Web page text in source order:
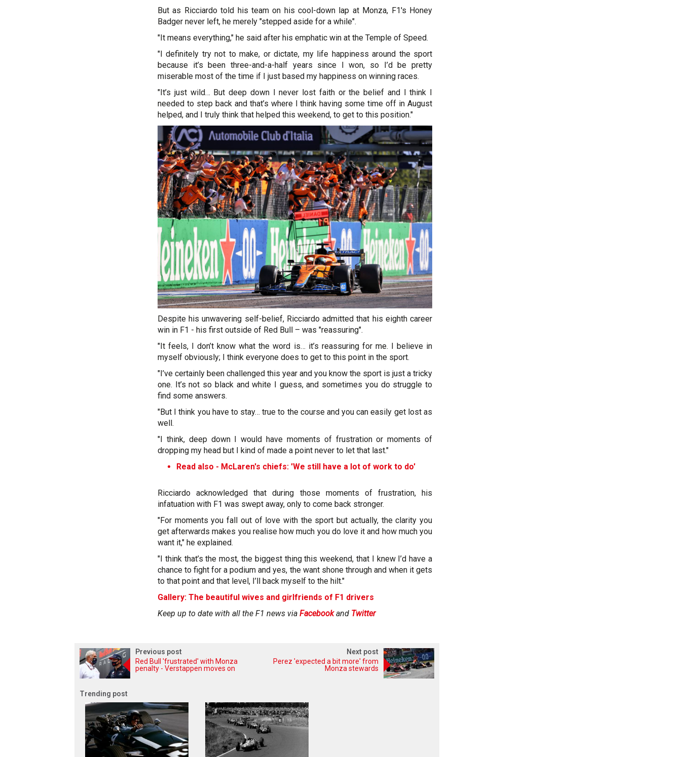
But as Ricciardo told his team on his cool-down lap at Monza, F1's Honey
Badger never left, he merely "stepped aside for a while".
"It means everything," he said after his emphatic win at the Temple of Speed.
"I definitely try not to make, or dictate, my life happiness around the sport
because it’s been three-and-a-half years since I won, so I’d be pretty
miserable most of the time if I just based my happiness on winning races.
"It’s just wild… But deep down I never lost faith or the belief and I think I
needed to step back and that’s where I think having some time off in August
helped, and I truly think that helped this weekend, to get to this position."
Despite his unwavering self-belief, Ricciardo admitted that his eighth career
win in F1 - his first outside of Red Bull – was "reassuring".
"It feels, I don’t know what the word is… it’s reassuring for me. I believe in
myself obviously; I think everyone does to get to this point in the sport.
"I’ve certainly been challenged this year and you know the sport is just a tricky
one. It’s not so black and white I guess, and sometimes you do struggle to
find some answers.
"But I think you have to stay… true to the course and you can easily get lost as
well.
"I think, deep down I would have moments of frustration or moments of
dropping my head but I kind of made a point never to let that last."
Read also - McLaren's chiefs: 'We still have a lot of work to do'
Ricciardo acknowledged that during those moments of frustration, his
infatuation with F1 was swept away, only to come back stronger.
"For moments you fall out of love with the sport but actually, the clarity you
get afterwards makes you realise how much you do love it and how much you
want it," he explained.
"I think that’s the most, the biggest thing this weekend, that I knew I’d have a
chance to fight for a podium and yes, the want shone through and when it gets
to that point and that level, I’ll back myself to the hilt."
Gallery: The beautiful wives and girlfriends of F1 drivers
Keep up to date with all the F1 news via Facebookand Twitter
Previous post
Red Bull 'frustrated' with Monza
penalty - Verstappen moves on
Next post
Perez 'expected a bit more' from
Monza stewards
Trending post